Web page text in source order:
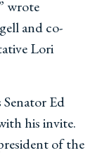
wrote
and co-
Lori
Ed
his invite.
of the